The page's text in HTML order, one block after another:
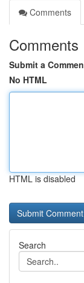
Comments
Comments
Submit a
No HTML
HTML is disabled
Search